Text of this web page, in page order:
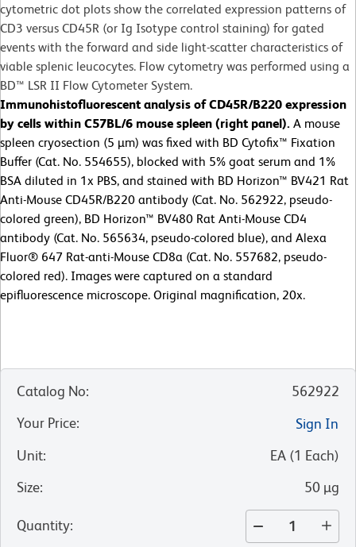
cytometric dot plots show the correlated expression patterns of
CD3 versus CD45R (or Ig Isotype control staining) for gated
events with the forward and side light-scatter characteristics of
viable splenic leucocytes. Flow cytometry was performed using a
BD™ LSR II Flow Cytometer System.
Immunohistofluorescent analysis of CD45R/B220 expression
by cells within C57BL/6 mouse spleen (right panel). A mouse
spleen cryosection (5 µm) was fixed with BD Cytofix™ Fixation
Buffer (Cat. No. 554655), blocked with 5% goat serum and 1%
BSA diluted in 1x PBS, and stained with BD Horizon™ BV421 Rat
Anti-Mouse CD45R/B220 antibody (Cat. No. 562922, pseudo-
colored green), BD Horizon™ BV480 Rat Anti-Mouse CD4
antibody (Cat. No. 565634, pseudo-colored blue), and Alexa
Fluor® 647 Rat-anti-Mouse CD8a (Cat. No. 557682, pseudo-
colored red). Images were captured on a standard
epifluorescence microscope. Original magnification, 20x.
Catalog No:
562922
Your Price:
Sign In
Unit: EA (1 Each)
Size: 50 µg
Quantity: